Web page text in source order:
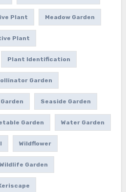
Plant Meadow Garden
Plant
Plant Identification
Garden
Seaside Garden
Garden Water Garden
Wildflower
Wildlife Garden